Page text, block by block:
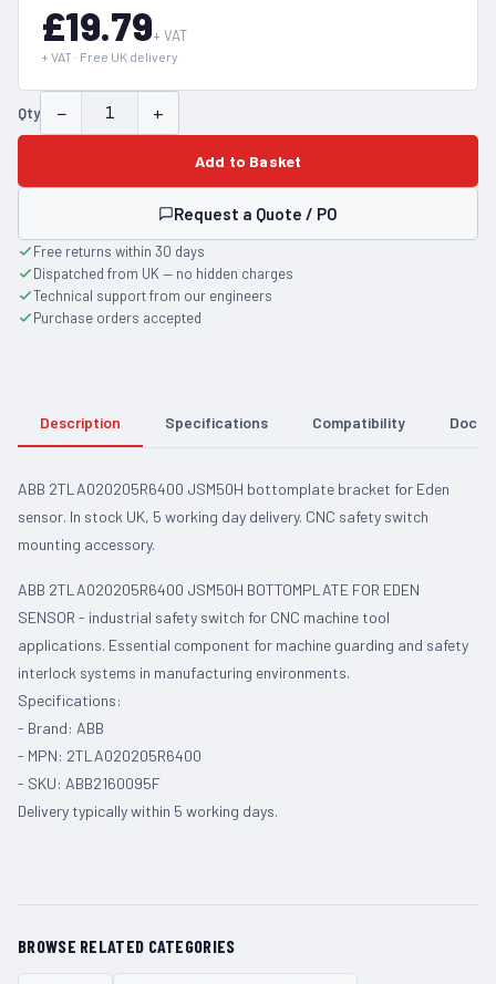
£19.79+ VAT
+ VAT · Free UK delivery
Qty − +
Add to Basket
Request a Quote / PO
Free returns within 30 days
Dispatched from UK — no hidden charges
Technical support from our engineers
Purchase orders accepted
Description Specifications Compatibility
ABB 2TLA020205R6400 JSM50H bottomplate bracket for Eden
sensor. In stock UK, 5 working day delivery. CNC safety switch
mounting accessory.
ABB 2TLA020205R6400 JSM50H BOTTOMPLATE FOR EDEN
SENSOR - industrial safety switch for CNC machine tool
applications. Essential component for machine guarding and safety
interlock systems in manufacturing environments.
Specifications:
- Brand: ABB
- MPN: 2TLA020205R6400
- SKU: ABB2160095F
Delivery typically within 5 working days.
BROWSE RELATED CATEGORIES